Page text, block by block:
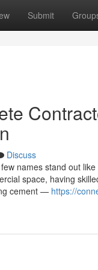
Submit
Discuss
names stand out
space, having
cement — https://